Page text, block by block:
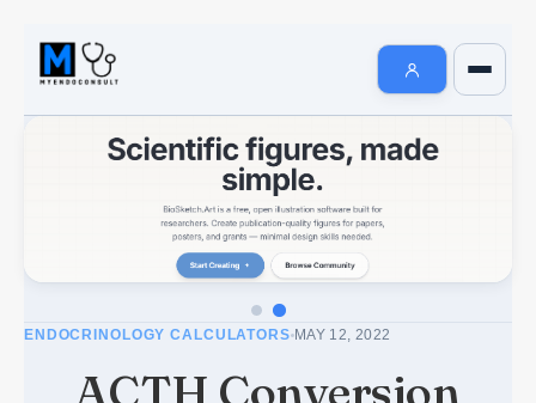
AI MedSearch
Internal Medicine Notes
Welcome to MyEndoConsult
How To Search
ENDOCRINOLOGY CALCULATORS MAY 12, 2022
ACTH Conversion